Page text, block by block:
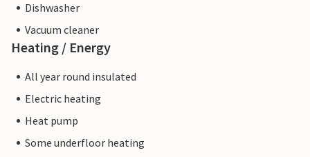
Dishwasher
Vacuum cleaner
Heating / Energy
All year round insulated
Electric heating
Heat pump
Some underfloor heating